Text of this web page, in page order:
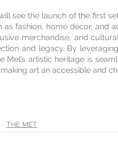
see the launch of the first
as fashion, home décor, and
merchandise, and
and legacy. By
Met’s artistic heritage is
art an accessible and
THE MET